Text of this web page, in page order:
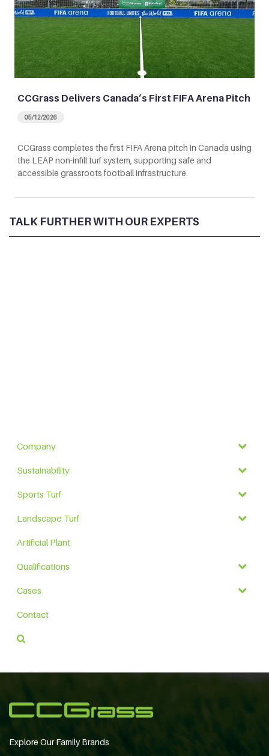
CCGrass Delivers Canada’s First FIFA Arena Pitch
05/12/2026
CCGrass completes the first FIFA Arena pitch in Canada using
the LEAP non-infill turf system, supporting safe and
accessible grassroots football infrastructure.
TALK FURTHER WITH OUR EXPERTS
Company
Sustainability
Sports Turf
Landscape Turf
Artificial Plant
Qualifications
Cases
Contact
Explore Our Family Brands